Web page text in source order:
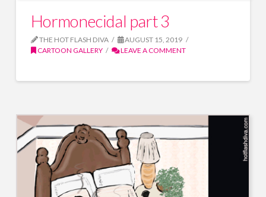
Hormonecidal part 3
THE HOT FLASH DIVA
AUGUST 15, 2019
CARTOON GALLERY
LEAVE A COMMENT